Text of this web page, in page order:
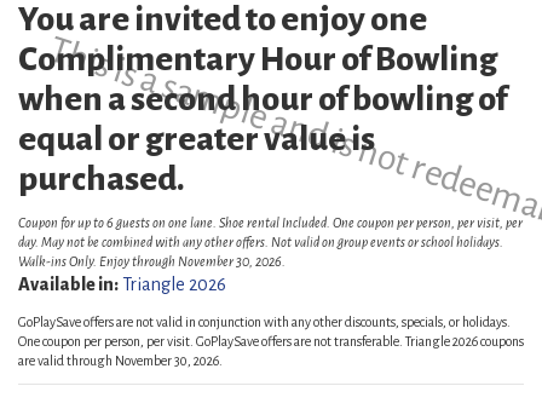
This is a sample and is not
You are invited to enjoy one
Complimentary Hour of Bowling
when a second hour of bowling of
equal or greater value is
purchased.
Coupon for up to 6 guests on one lane. Shoe rental Included. One coupon per person, per visit, per
day. May not be combined with any other offers. Not valid on group events or school holidays.
Walk-ins Only. Enjoy through November 30, 2026.
Available in:Triangle 2026
GoPlaySave offers are not valid in conjunction with any other discounts, specials, or holidays.
One coupon per person, per visit. GoPlaySave offers are not transferable. Triangle 2026 coupons
are valid through November 30, 2026.